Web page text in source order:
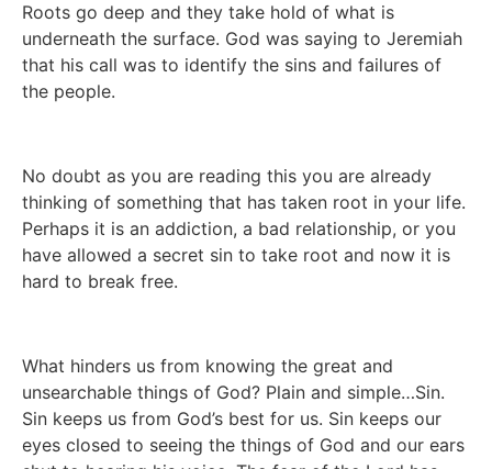
Roots go deep and they take hold of what is
underneath the surface. God was saying to Jeremiah
that his call was to identify the sins and failures of
the people.
No doubt as you are reading this you are already
thinking of something that has taken root in your life.
Perhaps it is an addiction, a bad relationship, or you
have allowed a secret sin to take root and now it is
hard to break free.
What hinders us from knowing the great and
unsearchable things of God? Plain and simple…Sin.
Sin keeps us from God’s best for us. Sin keeps our
eyes closed to seeing the things of God and our ears